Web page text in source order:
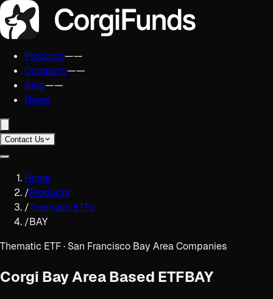
Products——
Company——
Blog——
News
Contact Us
Home
/Products
/Thematic ETFs
/BAY
Thematic ETF · San Francisco Bay Area Companies
Corgi Bay Area Based ETFBAY